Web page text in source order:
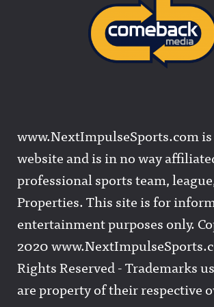
www.NextImpulseSports.com
website and is in no way
professional sports team,
Properties. This site is for
entertainment purposes only.
2020
Rights Reserved - Trademarks
are property of their respective